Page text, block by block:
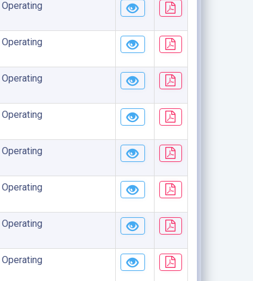
Operating
Operating
Operating
Operating
Operating
Operating
Operating
Operating